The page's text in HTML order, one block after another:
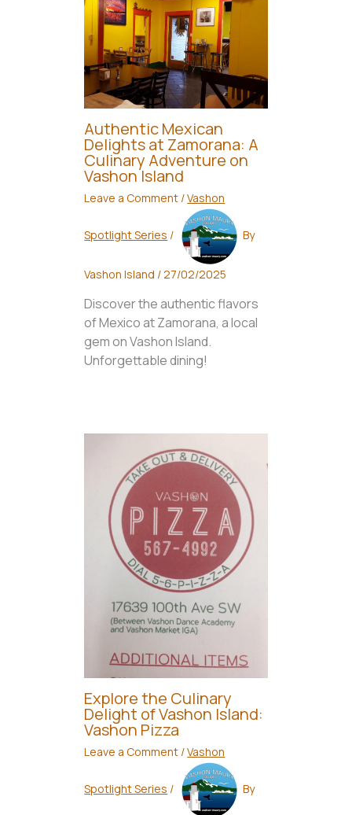
Authentic Mexican
Delights at Zamorana: A
Culinary Adventure on
Vashon Island
Leave a Comment /Vashon
Spotlight Series / By
Vashon Island /27/02/2025
Discover the authentic flavors
of Mexico at Zamorana, a local
gem on Vashon Island.
Unforgettable dining!
Explore the Culinary
Delight of Vashon Island:
Vashon Pizza
Leave a Comment /Vashon
Spotlight Series / By